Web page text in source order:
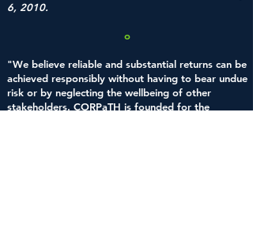
6, 2010.
o
"We believe reliable and substantial returns can be
achieved responsibly without having to bear undue
risk or by neglecting the wellbeing of other
stakeholders. CORPaTH is founded for the